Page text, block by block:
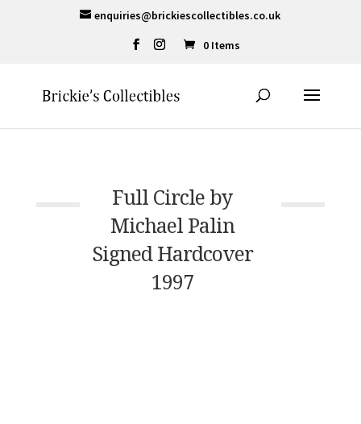
enquiries@brickiescollectibles.co.uk
0 Items
Full Circle by
Michael Palin
Signed Hardcover
1997